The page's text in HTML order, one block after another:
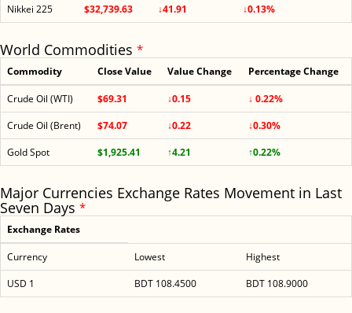
Nikkei 225
$32,739.63 ↓41.91 ↓0.13%
World Commodities *
Commodity Close Value Value Change Percentage Change
Crude Oil (WTI) $69.31 ↓0.15
↓ 0.22%
Crude Oil (Brent)
$74.07 ↓0.22
↓0.30%
Gold Spot
$1,925.41 ↑4.21 ↑0.22%
Major Currencies Exchange Rates Movement in Last
Seven Days *
Exchange Rates
Currency Lowest
Highest
USD 1
BDT 108.4500 BDT 108.9000